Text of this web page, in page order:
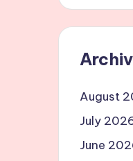
August
July
June